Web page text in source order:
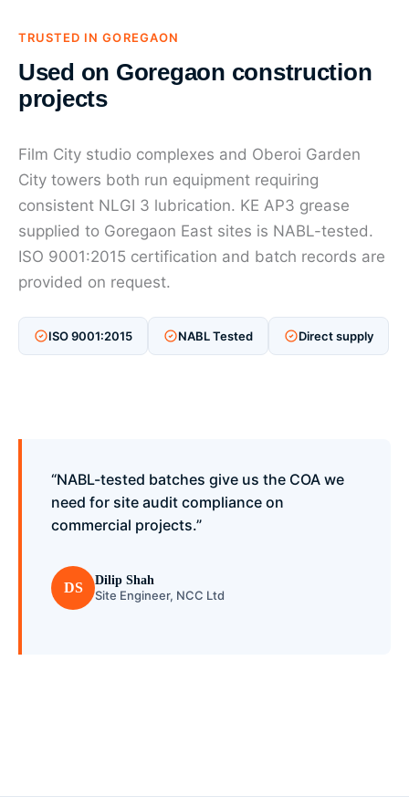
TRUSTED IN GOREGAON
Used on Goregaon construction
projects
Film City studio complexes and Oberoi Garden
City towers both run equipment requiring
consistent NLGI 3 lubrication. KE AP3 grease
supplied to Goregaon East sites is NABL-tested.
ISO 9001:2015 certification and batch records are
provided on request.
ISO 9001:2015 NABL Tested Direct supply
“NABL-tested batches give us the COA we
need for site audit compliance on
commercial projects.”
DS Dilip Shah
Site Engineer, NCC Ltd